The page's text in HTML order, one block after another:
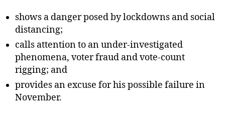
shows a danger posed by lockdowns and social
distancing;
calls attention to an under-investigated
phenomena, voter fraud and vote-count
rigging; and
provides an excuse for his possible failure in
November.